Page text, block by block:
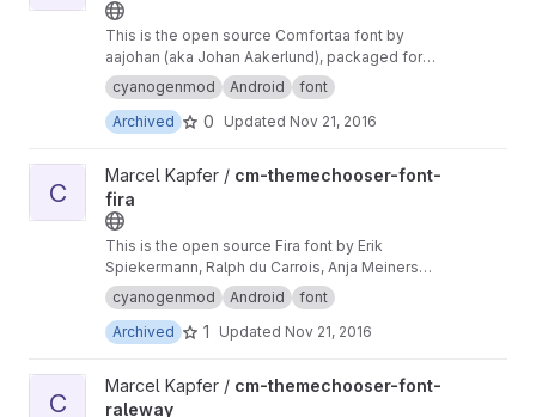
This is the open source Comfortaa font by
aajohan (aka Johan Aakerlund), packaged for
the Cyanogenmod Theme Engine.
cyanogenmod Android
font
Archived
0 Updated Nov 21, 2016
View cm-themechooser-font-fira project
C
Marcel Kapfer / cm-themechooser-font-
fira
This is the open source Fira font by Erik
Spiekermann, Ralph du Carrois, Anja Meiners
and Botio Nikoltchev, packaged for the
Cyanogenmod Theme Engine.
cyanogenmod Android
font
Archived
1 Updated Nov 21, 2016
View cm-themechooser-font-raleway project
C
Marcel Kapfer / cm-themechooser-font-
raleway